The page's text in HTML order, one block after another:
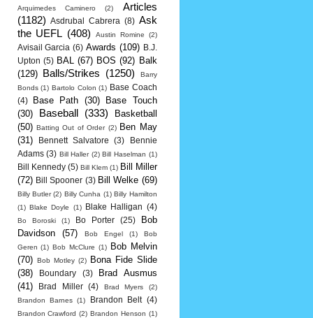
Arquimedes Caminero
(2)
Articles
(1182)
Asdrubal Cabrera (8) Ask
the UEFL (408) Austin Romine (2)
Avisail Garcia (6) Awards (109)
B.J.
Upton (5) BAL (67) BOS (92) Balk
(129) Balls/Strikes (1250)
Barry
Bonds (1) Bartolo Colon (1) Base Coach
(4)
Base Path (30)
Base Touch
(30)
Baseball (333)
Basketball
(50) Batting Out of Order (2) Ben May
(31)
Bennett Salvatore (3)
Bennie
Adams (3) Bill Haller (2) Bill Haselman (1)
Bill Kennedy (5) Bill Klem (1) Bill Miller
(72) Bill Spooner (3) Bill Welke (69)
Billy Butler (2) Billy Cunha (1) Billy Hamilton
(1) Blake Doyle (1) Blake Halligan (4)
Bo Boroski (1) Bo Porter (25)
Bob
Davidson
(57) Bob Engel (1)
Bob
Geren (1) Bob McClure (1)
Bob Melvin
(70) Bob Motley (2)
Bona Fide Slide
(38)
Boundary (3)
Brad Ausmus
(41)
Brad Miller (4) Brad Myers
(2)
Brandon Barnes (1) Brandon Belt (4)
Brandon Crawford (2) Brandon Henson (1)